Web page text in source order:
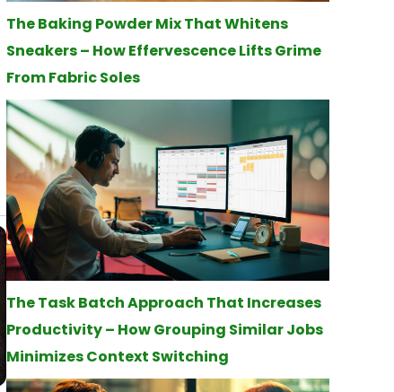
The Baking Powder Mix That Whitens
Sneakers – How Effervescence Lifts Grime
From Fabric Soles
The Task Batch Approach That Increases
Productivity – How Grouping Similar Jobs
Minimizes Context Switching